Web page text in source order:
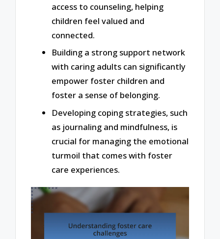
access to counseling, helping
children feel valued and
connected.
Building a strong support network
with caring adults can significantly
empower foster children and
foster a sense of belonging.
Developing coping strategies, such
as journaling and mindfulness, is
crucial for managing the emotional
turmoil that comes with foster
care experiences.